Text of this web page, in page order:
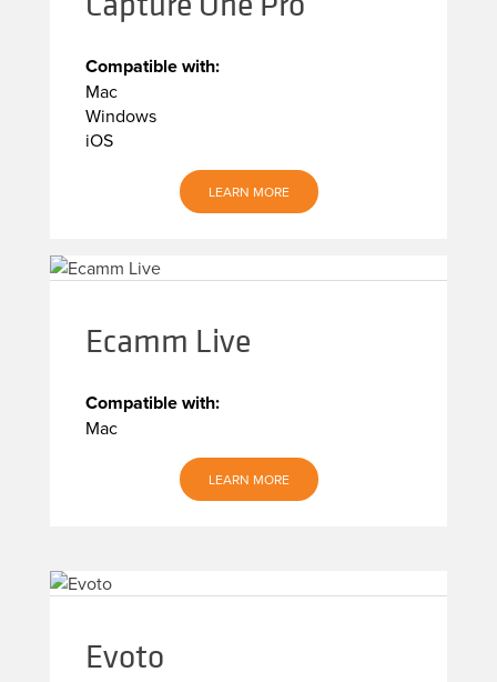
Compatible with:
Mac
Windows
iOS
LEARN MORE
Ecamm Live
Compatible with:
Mac
LEARN MORE
Evoto